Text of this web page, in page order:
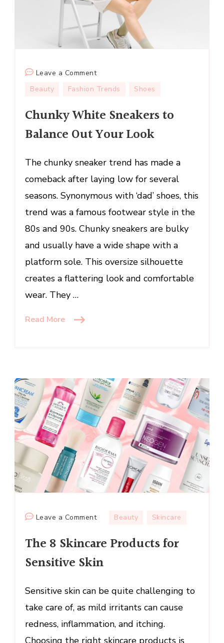
Leave a Commenton
Chunky
Sneakers
Balance
Your
Look
Beauty Fashion Trends Shoes
Chunky White Sneakers to
Balance Out Your Look
The chunky sneaker trend has made a
comeback after laying low for several
seasons. Synonymous with ‘dad’ shoes, this
trend was a famous footwear style in the
80s and 90s. Chunky sneakers are bulky
and usually have a wide shape with a
platform sole. This oversize silhouette
creates a flattering look and comfortable
wear. They …
Read More
Leave a Commenton
8
Products
Sensitive
Skin
Beauty Skincare
The 8 Skincare Products for
Sensitive Skin
Sensitive skin can be quite challenging to
take care of, as mild irritants can cause
redness, inflammation, and itching.
Choosing the right skincare products is